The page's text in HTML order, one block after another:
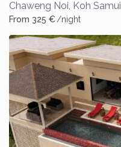
Chaweng Noi, Koh Samui
From 325 €/night